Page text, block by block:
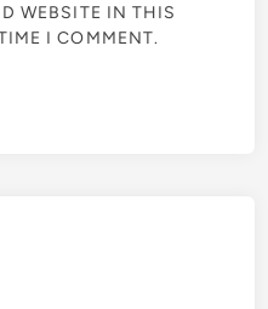
WEBSITE IN THIS
I COMMENT.